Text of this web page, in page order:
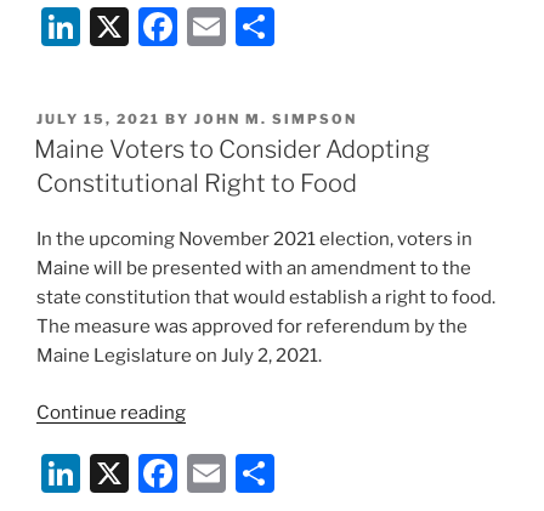
Rebuffs
Constitutional
to
Beef
Off”
Li
k
e
dI
X
F
c
e
b
o
o
k
E
ai
l
ar
e
POSTED
ON
JULY 15, 2021 BY JOHN M. SIMPSON
Maine Voters to Consider Adopting
Constitutional Right to Food
In the upcoming November 2021 election, voters in
Maine will be presented with an amendment to the
state constitution that would establish a right to food.
The measure was approved for referendum by the
Maine Legislature on July 2, 2021.
Continue reading“Maine
to
Consider
Li X
F
E